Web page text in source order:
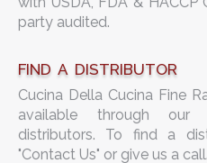
party audited.
FIND A DISTRIBUTOR
Cucina Della Cucina Fine
available through our
distributors. To find a
"Contact Us" or give us a call.